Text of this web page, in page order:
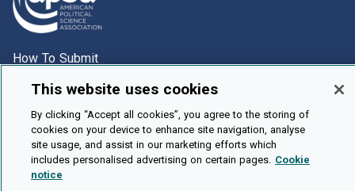
How To Submit
Browse
Events
About Us
Cookie Setting
This website uses cookies
By clicking “Accept all cookies”, you agree to the storing of
cookies on your device to enhance site navigation, analyse
site usage, and assist in our marketing efforts which
includes personalised advertising on certain pages. Cookie
notice